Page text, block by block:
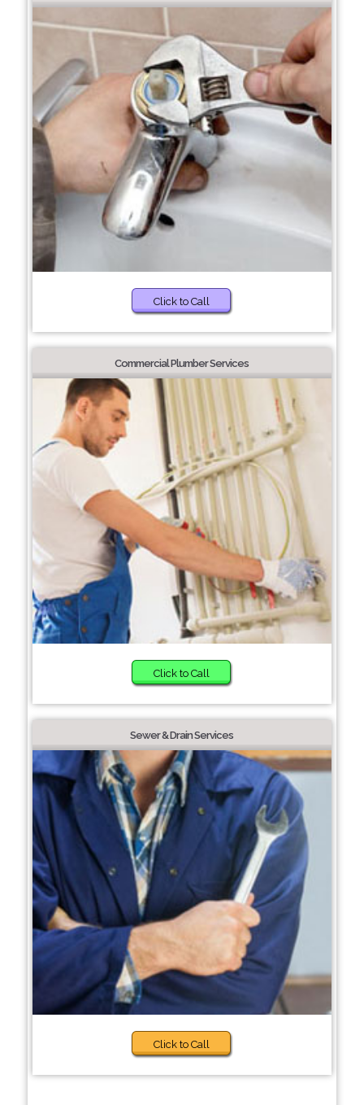
Click to Call
Commercial Plumber Services
Click to Call
Sewer & Drain Services
Click to Call